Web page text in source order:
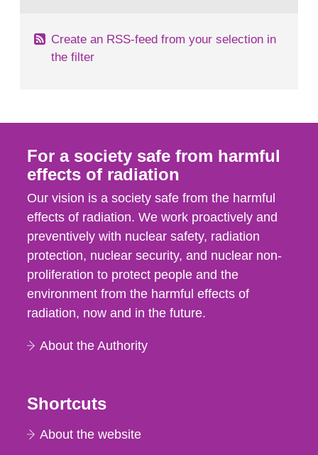
Create an RSS-feed from your selection in
the filter
For a society safe from harmful
effects of radiation
Our vision is a society safe from the harmful
effects of radiation. We work proactively and
preventively with nuclear safety, radiation
protection, nuclear security, and nuclear non-
proliferation to protect people and the
environment from the harmful effects of
radiation, now and in the future.
About the Authority
Shortcuts
About the website